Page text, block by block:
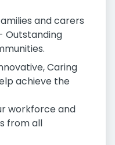
and carers
Outstanding
Caring
achieve the
workforce and
from all